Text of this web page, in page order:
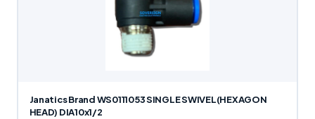
Janatics Brand WS0111053 SINGLE SWIVEL(HEXAGON
HEAD) DIA10x1/2